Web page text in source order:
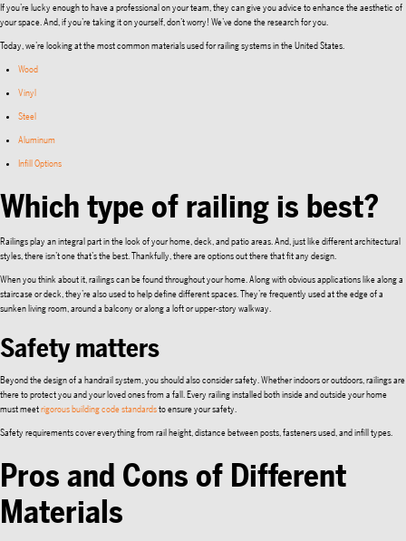
If you’re lucky enough to have a professional on your team, they can give you advice to enhance the aesthetic of
your space. And, if you’re taking it on yourself, don’t worry! We’ve done the research for you.
Today, we’re looking at the most common materials used for railing systems in the United States.
Wood
Vinyl
Steel
Aluminum
Infill Options
Which type of railing is best?
Railings play an integral part in the look of your home, deck, and patio areas. And, just like different architectural
styles, there isn’t one that’s the best. Thankfully, there are options out there that fit any design.
When you think about it, railings can be found throughout your home. Along with obvious applications like along a
staircase or deck, they’re also used to help define different spaces. They’re frequently used at the edge of a
sunken living room, around a balcony or along a loft or upper-story walkway.
Safety matters
Beyond the design of a handrail system, you should also consider safety. Whether indoors or outdoors, railings are
there to protect you and your loved ones from a fall. Every railing installed both inside and outside your home
must meetrigorous building code standardsto ensure your safety.
Safety requirements cover everything from rail height, distance between posts, fasteners used, and infill types.
Pros and Cons of Different
Materials